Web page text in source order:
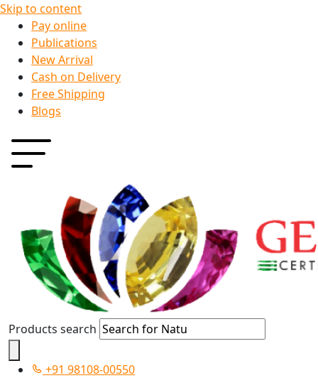
Skip to content
Pay online
Publications
New Arrival
Cash on Delivery
Free Shipping
Blogs
Products search
+91 98108-00550